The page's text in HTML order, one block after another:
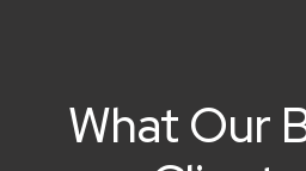
What Our